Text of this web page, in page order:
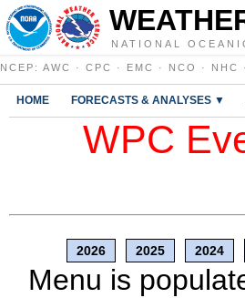
NATIONAL
NCEP : AWC · CPC · EMC · NCO · NHC
HOME FORECASTS & ANALYSES ▼
WPC
2026 2025 2024
Menu is